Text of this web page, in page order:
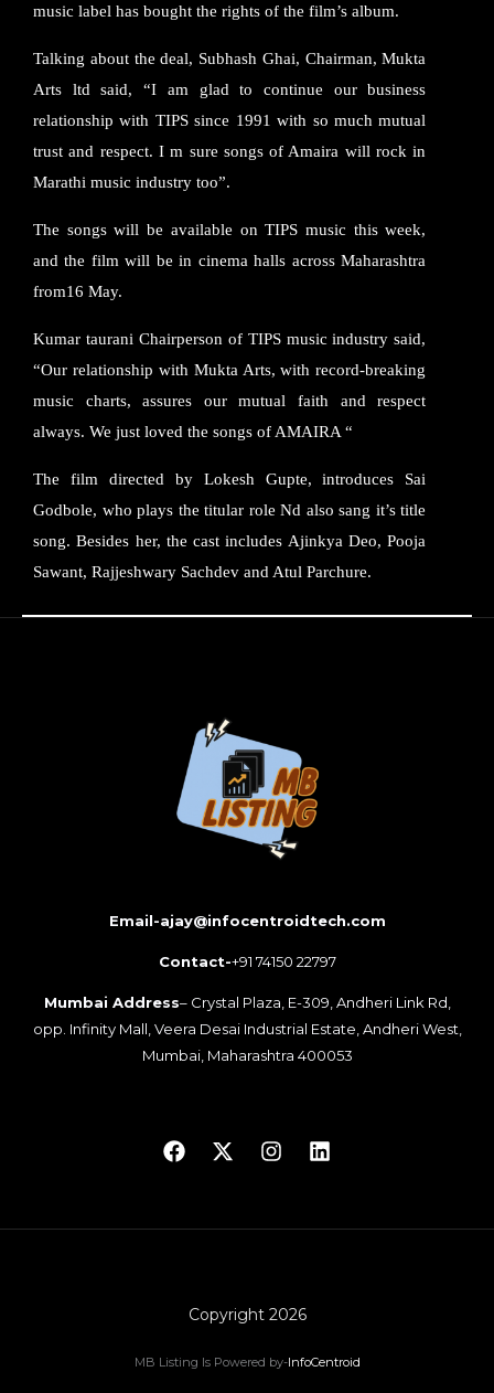
music label has bought the rights of the film’s album.
Talking about the deal, Subhash Ghai, Chairman, Mukta
Arts ltd said, “I am glad to continue our business
relationship with TIPS since 1991 with so much mutual
trust and respect. I m sure songs of Amaira will rock in
Marathi music industry too”.
The songs will be available on TIPS music this week,
and the film will be in cinema halls across Maharashtra
from16 May.
Kumar taurani Chairperson of TIPS music industry said,
“Our relationship with Mukta Arts, with record-breaking
music charts, assures our mutual faith and respect
always. We just loved the songs of AMAIRA “
The film directed by Lokesh Gupte, introduces Sai
Godbole, who plays the titular role Nd also sang it’s title
song. Besides her, the cast includes Ajinkya Deo, Pooja
Sawant, Rajjeshwary Sachdev and Atul Parchure.
Email-ajay@infocentroidtech.com
Contact-+91 74150 22797
Mumbai Address– Crystal Plaza, E-309, Andheri Link Rd,
opp. Infinity Mall, Veera Desai Industrial Estate, Andheri West,
Mumbai, Maharashtra 400053
Copyright 2026
MB Listing Is Powered by-InfoCentroid